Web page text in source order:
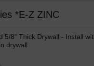
*E-Z ZINC
5/8" Thick Drywall - Install
drywall